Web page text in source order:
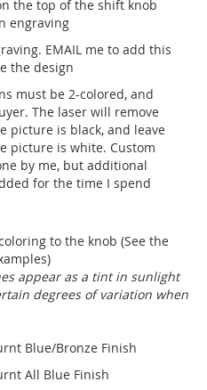
the top of the shift knob
engraving
EMAIL me to add this
the design
must be 2-colored, and
The laser will remove
picture is black, and leave
picture is white. Custom
by me, but additional
for the time I spend
to the knob (See the
appear as a tint in sunlight
degrees of variation when
Blue/Bronze Finish
All Blue Finish